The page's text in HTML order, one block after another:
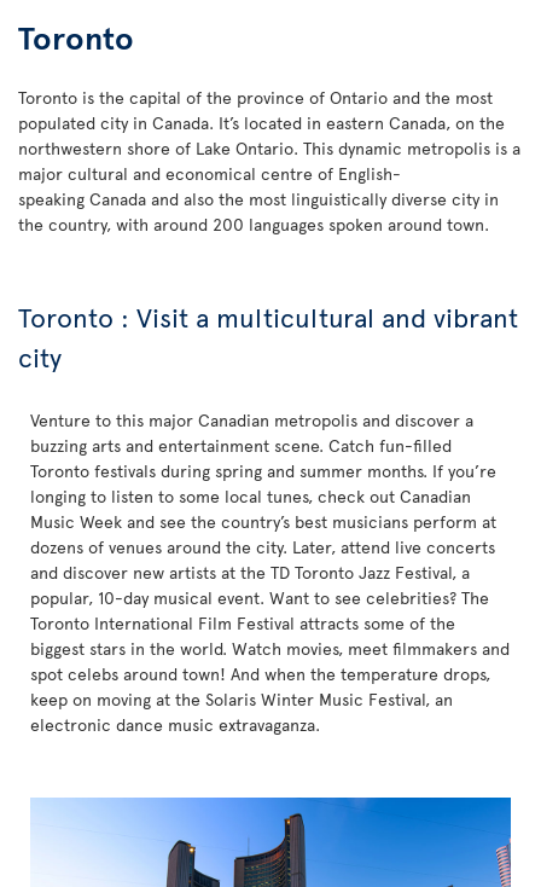
Toronto
Toronto is the capital of the province of Ontario and the most
populated city in Canada. It’s located in eastern Canada, on the
northwestern shore of Lake Ontario. This dynamic metropolis is a
major cultural and economical centre of English-
speaking Canada and also the most linguistically diverse city in
the country, with around 200 languages spoken around town.
Toronto : Visit a multicultural and vibrant
city
Venture to this major Canadian metropolis and discover a
buzzing arts and entertainment scene. Catch fun-filled
Toronto festivals during spring and summer months. If you’re
longing to listen to some local tunes, check out Canadian
Music Week and see the country’s best musicians perform at
dozens of venues around the city. Later, attend live concerts
and discover new artists at the TD Toronto Jazz Festival, a
popular, 10-day musical event. Want to see celebrities? The
Toronto International Film Festival attracts some of the
biggest stars in the world. Watch movies, meet filmmakers and
spot celebs around town! And when the temperature drops,
keep on moving at the Solaris Winter Music Festival, an
electronic dance music extravaganza.